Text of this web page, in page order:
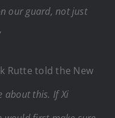
our guard, not just
Rutte told the New
about this. If Xi